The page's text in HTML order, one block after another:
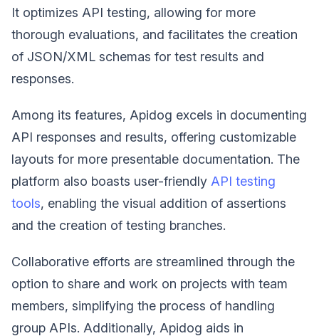
It optimizes API testing, allowing for more
thorough evaluations, and facilitates the creation
of JSON/XML schemas for test results and
responses.
Among its features, Apidog excels in documenting
API responses and results, offering customizable
layouts for more presentable documentation. The
platform also boasts user-friendly API testing
tools, enabling the visual addition of assertions
and the creation of testing branches.
Collaborative efforts are streamlined through the
option to share and work on projects with team
members, simplifying the process of handling
group APIs. Additionally, Apidog aids in